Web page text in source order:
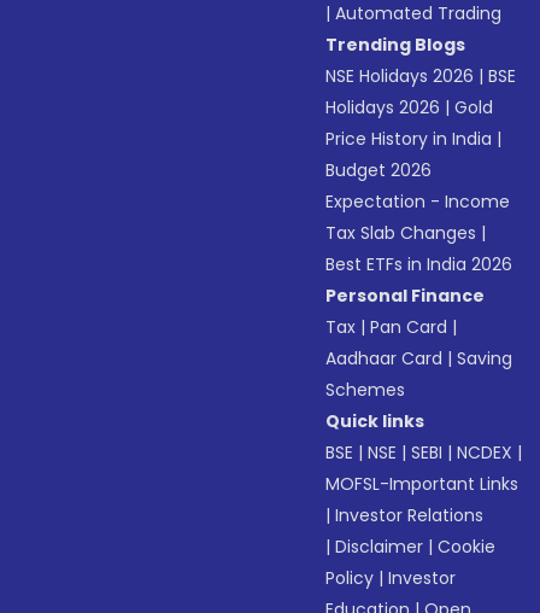
|Automated Trading
Trending Blogs
NSE Holidays 2026 |BSE
Holidays 2026 |Gold
Price History in India |
Budget 2026
Expectation - Income
Tax Slab Changes |
Best ETFs in India 2026
Personal Finance
Tax |Pan Card |
Aadhaar Card |Saving
Schemes
Quick links
BSE |NSE |SEBI |NCDEX |
MOFSL-Important Links
|Investor Relations
|Disclaimer |Cookie
Policy |Investor